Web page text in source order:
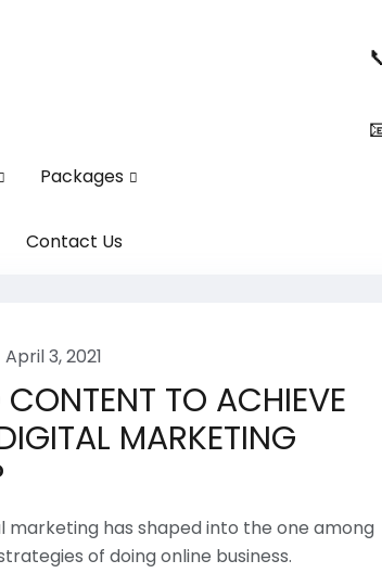
Packages
Contact Us
April 3, 2021
TO ACHIEVE
MARKETING
marketing has shaped into the one among
of doing online business.